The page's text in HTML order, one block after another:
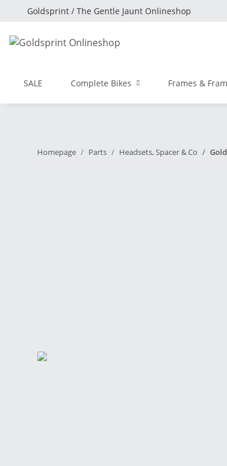
Goldsprint / The Gentle Jaunt Onlineshop
SALE Complete Bikes Frames &
Homepage Parts Headsets, Spacer & Co